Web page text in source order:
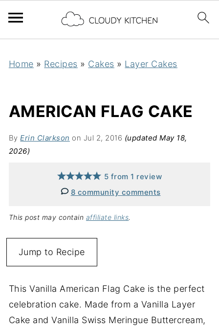
Home » Recipes » Cakes » Layer Cakes
AMERICAN FLAG CAKE
ByErin Clarkson on Jul 2, 2016 (updated May 18,
2026)
5 from1 review
8 community comments
This post may contain affiliate links.
Jump to Recipe
This Vanilla American Flag Cake is the perfect
celebration cake. Made from a Vanilla Layer
Cake and Vanilla Swiss Meringue Buttercream,